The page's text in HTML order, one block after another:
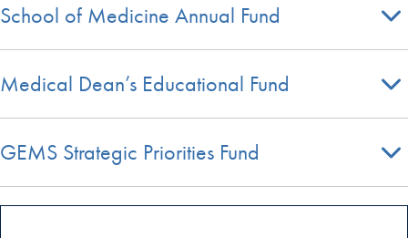
School of Medicine Annual Fund
Medical Dean’s Educational Fund
GEMS Strategic Priorities Fund